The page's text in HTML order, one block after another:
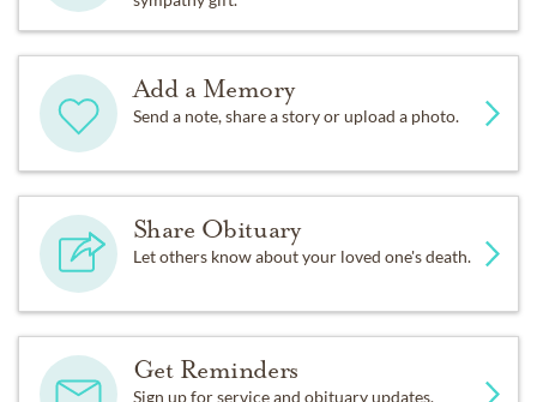
Add a Memory
Send a note, share a story or upload a photo.
Share Obituary
Let others know about your loved one's death.
Get Reminders
Sign up for service and obituary updates.